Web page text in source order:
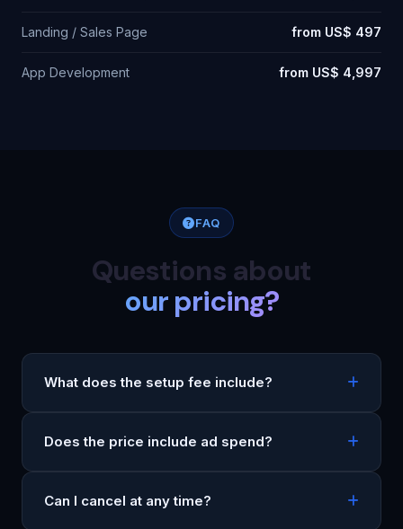
Landing / Sales Page from US$ 497
App Development from US$ 4,997
FAQ
Questions about
our pricing?
What does the setup fee include?
Does the price include ad spend?
Can I cancel at any time?